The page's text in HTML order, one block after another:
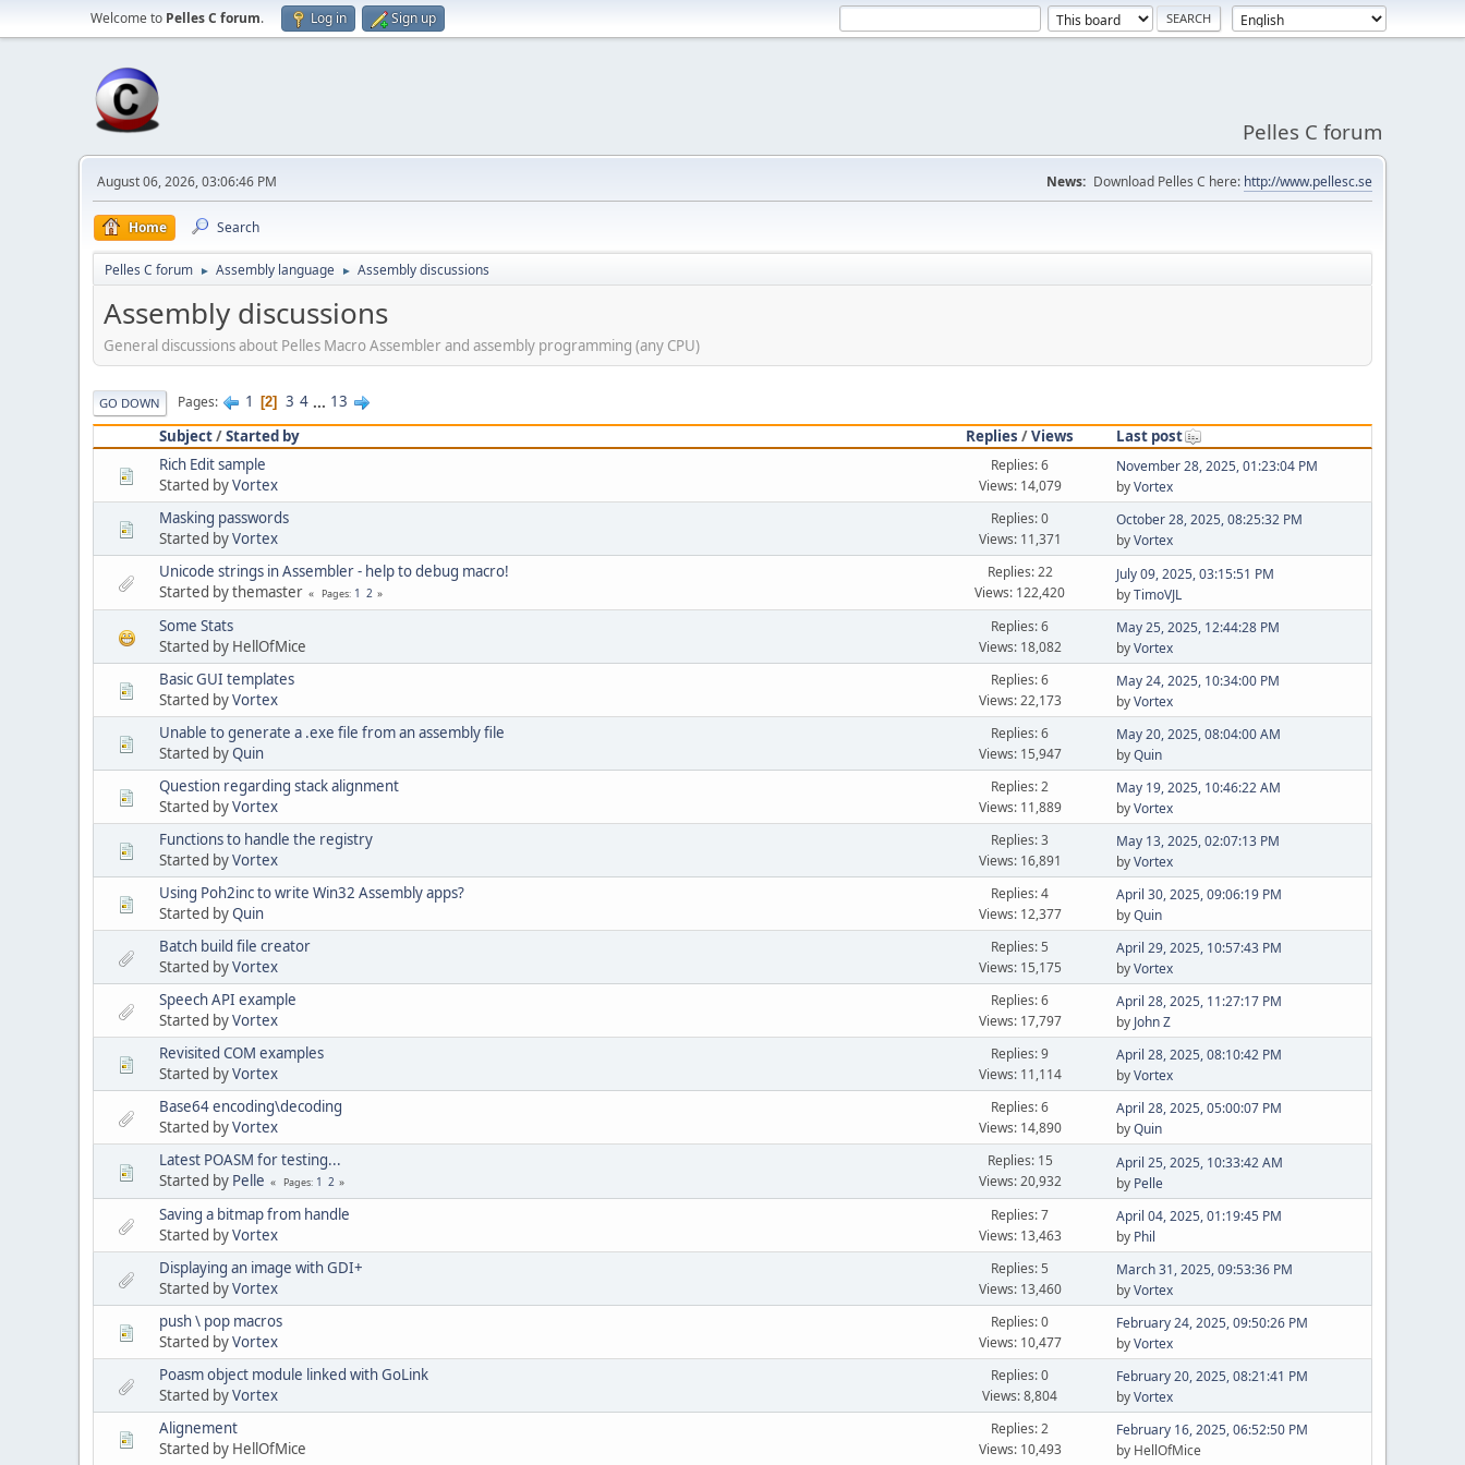
Welcome to Pelles C forum. Log in Sign up
Pelles C forum
August 06, 2026, 03:06:46 PM News: Download Pelles C here: http://www.pellesc.se
Home Search
Pelles C forum ► Assembly language ► Assembly discussions
Assembly discussions
General discussions about Pelles Macro Assembler and assembly programming (any CPU)
GO DOWN Pages 1 2 3 4 ... 13
Subject/Started by Replies /Views
Last post
Rich Edit sample
Started byVortex
Replies: 6
Views: 14,079
November 28, 2025, 01:23:04 PM
byVortex
Masking passwords
Started byVortex
Replies: 0
Views: 11,371
October 28, 2025, 08:25:32 PM
byVortex
Unicode strings in Assembler - help to debug macro!
Started by themaster
Pages 1 2
Replies: 22
Views: 122,420
July 09, 2025, 03:15:51 PM
byTimoVJL
Some Stats
Started by HellOfMice
Replies: 6
Views: 18,082
May 25, 2025, 12:44:28 PM
byVortex
Basic GUI templates
Started byVortex
Replies: 6
Views: 22,173
May 24, 2025, 10:34:00 PM
byVortex
Unable to generate a .exe file from an assembly file
Started byQuin
Replies: 6
Views: 15,947
May 20, 2025, 08:04:00 AM
byQuin
Question regarding stack alignment
Started byVortex
Replies: 2
Views: 11,889
May 19, 2025, 10:46:22 AM
byVortex
Functions to handle the registry
Started byVortex
Replies: 3
Views: 16,891
May 13, 2025, 02:07:13 PM
byVortex
Using Poh2inc to write Win32 Assembly apps?
Started byQuin
Replies: 4
Views: 12,377
April 30, 2025, 09:06:19 PM
byQuin
Batch build file creator
Started byVortex
Replies: 5
Views: 15,175
April 29, 2025, 10:57:43 PM
byVortex
Speech API example
Started byVortex
Replies: 6
Views: 17,797
April 28, 2025, 11:27:17 PM
by John Z
Revisited COM examples
Started byVortex
Replies: 9
Views: 11,114
April 28, 2025, 08:10:42 PM
byVortex
Base64 encoding\decoding
Started byVortex
Replies: 6
Views: 14,890
April 28, 2025, 05:00:07 PM
byQuin
Latest POASM for testing...
Started by Pelle Pages 1 2
Replies: 15
Views: 20,932
April 25, 2025, 10:33:42 AM
by Pelle
Saving a bitmap from handle
Started byVortex
Replies: 7
Views: 13,463
April 04, 2025, 01:19:45 PM
by Phil
Displaying an image with GDI+
Started byVortex
Replies: 5
Views: 13,460
March 31, 2025, 09:53:36 PM
byVortex
push \ pop macros
Started byVortex
Replies: 0
Views: 10,477
February 24, 2025, 09:50:26 PM
byVortex
Poasm object module linked with GoLink
Started byVortex
Replies: 0
Views: 8,804
February 20, 2025, 08:21:41 PM
byVortex
Alignement
Started by HellOfMice
Replies: 2
Views: 10,493
February 16, 2025, 06:52:50 PM
by HellOfMice